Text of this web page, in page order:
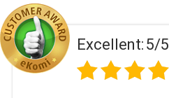
Excellent:5/5